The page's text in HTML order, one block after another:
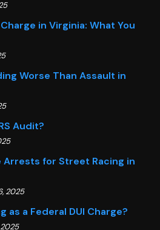
in Virginia: What You
Worse Than Assault in
Audit?
Arrests for Street Racing in
2025
as a Federal DUI Charge?